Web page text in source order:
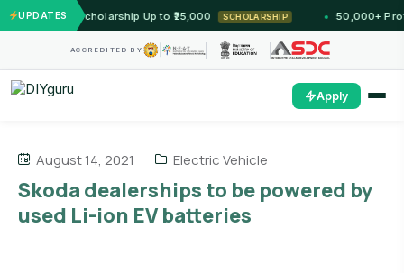
UPDATES
Unlock Scholarship Up to ₹25,000 SCHOLARSHIP 50,000+
ACCREDITED BY
Apply
August 14, 2021 Electric Vehicle
Skoda dealerships to be powered by
used Li-ion EV batteries